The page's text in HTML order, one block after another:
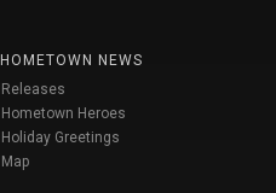
HOMETOWN NEWS
Releases
Hometown Heroes
Holiday Greetings
Map